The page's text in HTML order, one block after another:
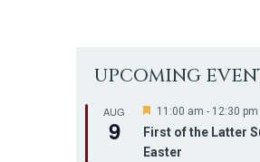
UPCOMING
AUG
9
F
a
t
11:00 am - 12:30 pm
First of the Latter
Easter